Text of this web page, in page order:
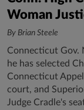
Woman
By Brian Steele
Connecticut Gov.
he has selected
Connecticut
court, and
Judge Cradle's